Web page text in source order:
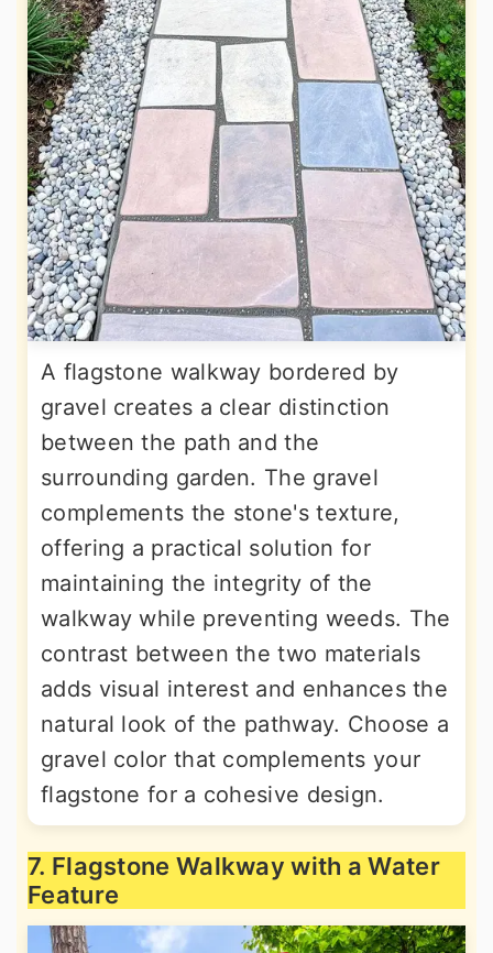
A flagstone walkway bordered by
gravel creates a clear distinction
between the path and the
surrounding garden. The gravel
complements the stone's texture,
offering a practical solution for
maintaining the integrity of the
walkway while preventing weeds. The
contrast between the two materials
adds visual interest and enhances the
natural look of the pathway. Choose a
gravel color that complements your
flagstone for a cohesive design.
7. Flagstone Walkway with a Water
Feature